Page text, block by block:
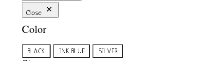
Close
Color
Color
BLACK INK BLUE SILVER